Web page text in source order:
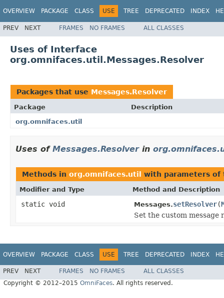
OVERVIEW PACKAGE CLASS USE TREE DEPRECATED INDEX
PREV NEXT FRAMES NO FRAMES ALL CLASSES
Uses of Interface
org.omnifaces.util.Messages.Resolver
Packages that use Messages.Resolver
Package
Description
org.omnifaces.util
Uses of Messages.Resolverin
Methods in org.omnifaces.util with parameters
Modifier and Type Method and Description
static void Messages.setResolver(
Set the custom message
OVERVIEW PACKAGE CLASS USE TREE DEPRECATED INDEX
PREV NEXT FRAMES NO FRAMES
ALL CLASSES
Copyright © 2012–2015 OmniFaces. All rights reserved.